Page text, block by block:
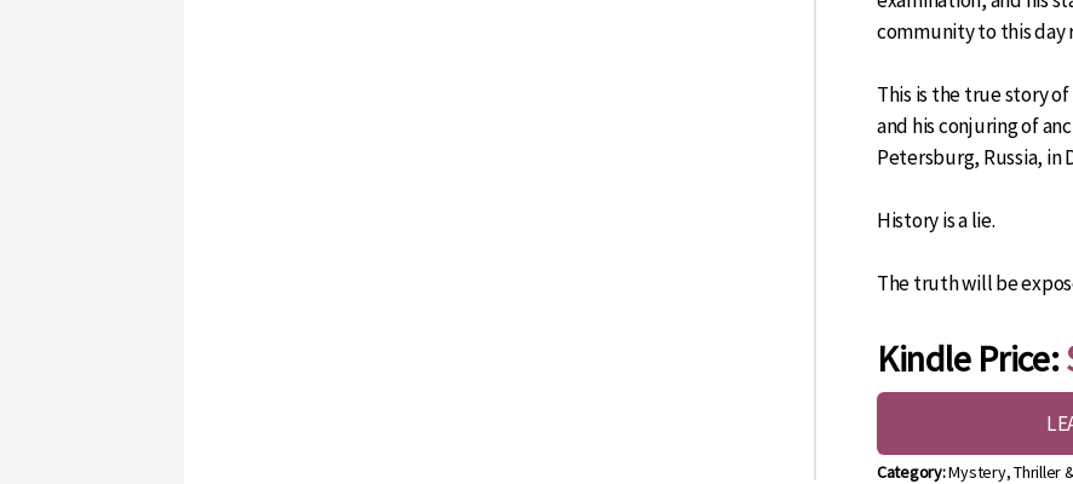
community to this day
This is the true story
and his conjuring of
Petersburg, Russia, in
History is a lie.
The truth will be
Kindle Price:
Category:Mystery, Thriller